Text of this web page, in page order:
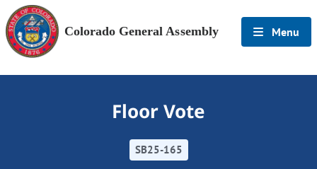
Colorado General Assembly Menu
Floor Vote
SB25-165